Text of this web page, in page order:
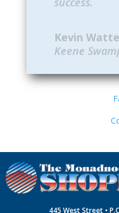
Keene
445 West Street •